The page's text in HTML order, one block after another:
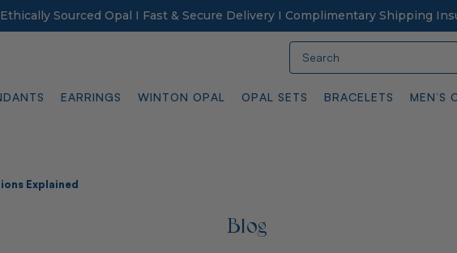
Ethically Sourced Opal I Fast & Secure Delivery I Complimentary Shipping
EARRINGS WINTON OPAL OPAL SETS BRACELETS MEN’S
Explained
Blog